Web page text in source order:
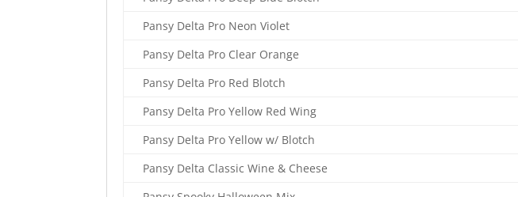
Pansy Delta Pro Neon Violet
Pansy Delta Pro Clear Orange
Pansy Delta Pro Red Blotch
Pansy Delta Pro Yellow Red Wing
Pansy Delta Pro Yellow w/ Blotch
Pansy Delta Classic Wine & Cheese